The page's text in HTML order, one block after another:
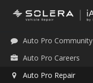
Auto Pro Community
Auto Pro Careers
Auto Pro Repair